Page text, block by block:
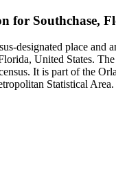
for Southchase,
designated place and
United States.
It is part of the
Statistical Area.